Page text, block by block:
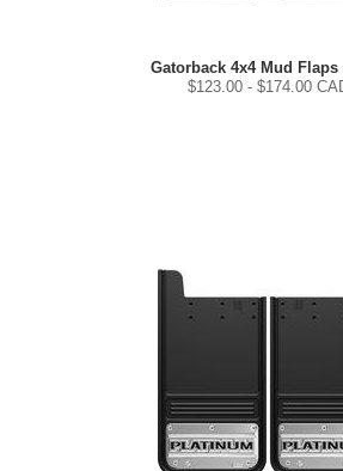
Gatorback 4x4 Mud Flaps
$123.00- $174.00